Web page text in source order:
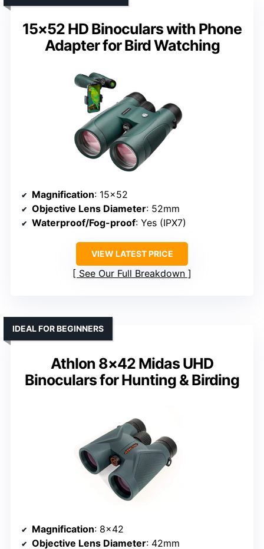
15×52 HD Binoculars with Phone
Adapter for Bird Watching
Magnification: 15×52
Objective Lens Diameter: 52mm
Waterproof/Fog-proof: Yes (IPX7)
VIEW LATEST PRICE
See Our Full Breakdown
Athlon 8×42 Midas UHD
Binoculars for Hunting & Birding
IDEAL FOR BEGINNERS
Magnification: 8×42
Objective Lens Diameter: 42mm